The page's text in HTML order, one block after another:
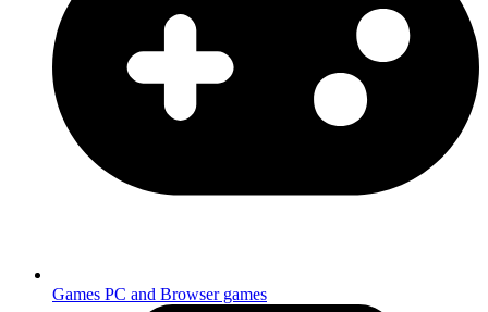
Games PC and Browser games